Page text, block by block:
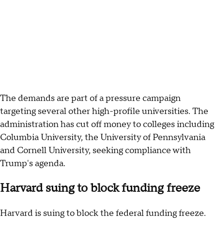
The demands are part of a pressure campaign
targeting several other high-profile universities. The
administration has cut off money to colleges including
Columbia University, the University of Pennsylvania
and Cornell University, seeking compliance with
Trump's agenda.
Harvard suing to block funding freeze
Harvard is suing to block the federal funding freeze.